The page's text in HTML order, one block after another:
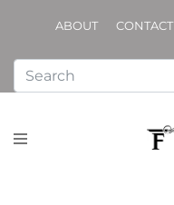
ABOUT CONTACT